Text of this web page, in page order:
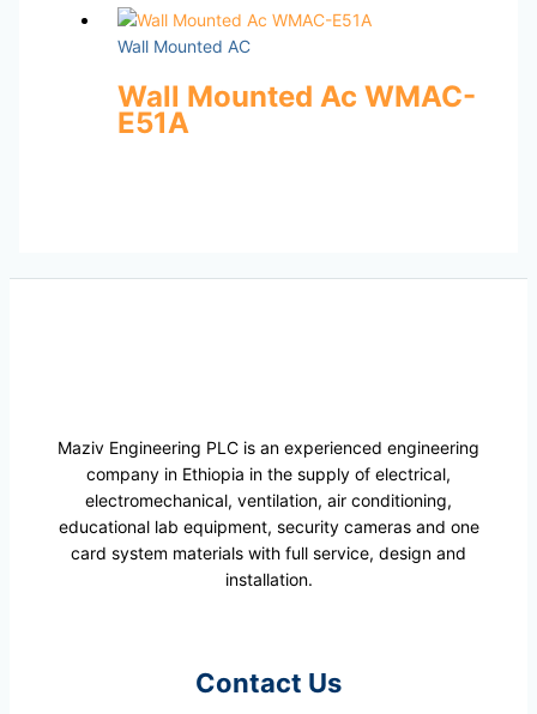
Wall Mounted AC
Wall Mounted Ac WMAC-
E51A
Maziv Engineering PLC is an experienced engineering
company in Ethiopia in the supply of electrical,
electromechanical, ventilation, air conditioning,
educational lab equipment, security cameras and one
card system materials with full service, design and
installation.
Contact Us